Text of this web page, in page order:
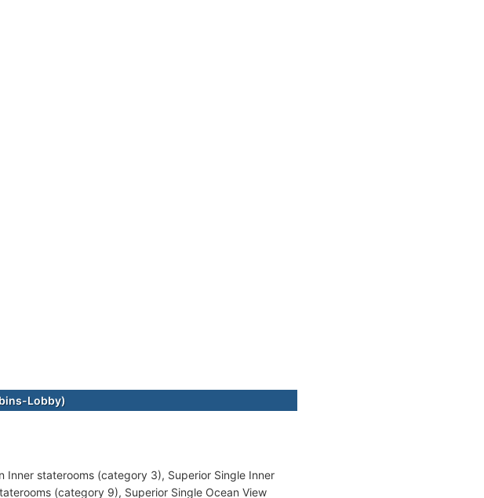
Lobby)
staterooms (category 3), Superior Single Inner
(category 9), Superior Single Ocean View